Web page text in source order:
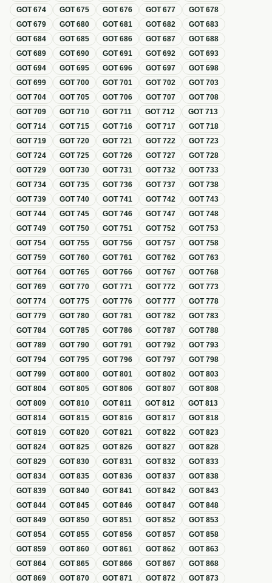
GOT674 GOT675 GOT676 GOT677 GOT678
GOT679 GOT680 GOT681 GOT682 GOT683
GOT684 GOT685 GOT686 GOT687 GOT688
GOT689 GOT690 GOT691 GOT692 GOT693
GOT694 GOT695 GOT696 GOT697 GOT698
GOT699 GOT700 GOT701 GOT702 GOT703
GOT704 GOT705 GOT706 GOT707 GOT708
GOT709 GOT710 GOT711 GOT712 GOT713
GOT714 GOT715 GOT716 GOT717 GOT718
GOT719 GOT720 GOT721 GOT722 GOT723
GOT724 GOT725 GOT726 GOT727 GOT728
GOT729 GOT730 GOT731 GOT732 GOT733
GOT734 GOT735 GOT736 GOT737 GOT738
GOT739 GOT740 GOT741 GOT742 GOT743
GOT744 GOT745 GOT746 GOT747 GOT748
GOT749 GOT750 GOT751 GOT752 GOT753
GOT754 GOT755 GOT756 GOT757 GOT758
GOT759 GOT760 GOT761 GOT762 GOT763
GOT764 GOT765 GOT766 GOT767 GOT768
GOT769 GOT770 GOT771 GOT772 GOT773
GOT774 GOT775 GOT776 GOT777 GOT778
GOT779 GOT780 GOT781 GOT782 GOT783
GOT784 GOT785 GOT786 GOT787 GOT788
GOT789 GOT790 GOT791 GOT792 GOT793
GOT794 GOT795 GOT796 GOT797 GOT798
GOT799 GOT800 GOT801 GOT802 GOT803
GOT804 GOT805 GOT806 GOT807 GOT808
GOT809 GOT810 GOT811 GOT812 GOT813
GOT814 GOT815 GOT816 GOT817 GOT818
GOT819 GOT820 GOT821 GOT822 GOT823
GOT824 GOT825 GOT826 GOT827 GOT828
GOT829 GOT830 GOT831 GOT832 GOT833
GOT834 GOT835 GOT836 GOT837 GOT838
GOT839 GOT840 GOT841 GOT842 GOT843
GOT844 GOT845 GOT846 GOT847 GOT848
GOT849 GOT850 GOT851 GOT852 GOT853
GOT854 GOT855 GOT856 GOT857 GOT858
GOT859 GOT860 GOT861 GOT862 GOT863
GOT864 GOT865 GOT866 GOT867 GOT868
GOT869 GOT870 GOT871 GOT872 GOT873